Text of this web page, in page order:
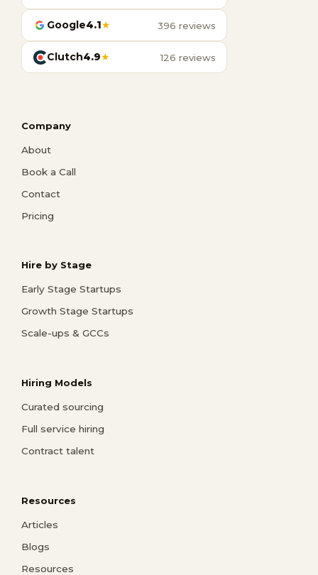
Google4.1★ 396 reviews
Clutch4.9★ 126 reviews
Company
About
Book a Call
Contact
Pricing
Hire by Stage
Early Stage Startups
Growth Stage Startups
Scale-ups & GCCs
Hiring Models
Curated sourcing
Full service hiring
Contract talent
Resources
Articles
Blogs
Resources